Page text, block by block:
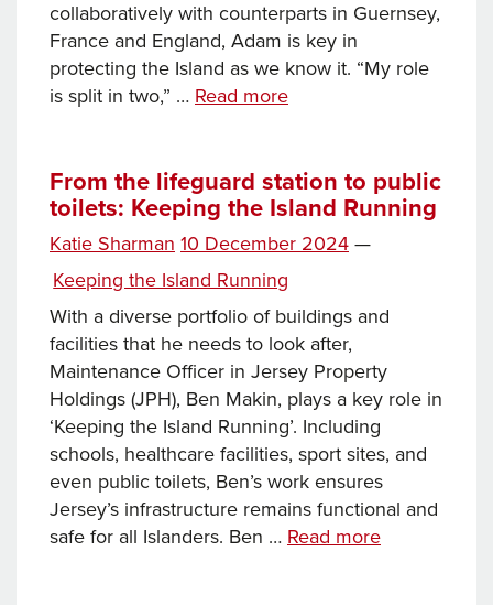
collaboratively with counterparts in Guernsey,
France and England, Adam is key in
protecting the Island as we know it. “My role
is split in two,” … Read moreKeeping
safe
From the lifeguard station to public
toilets: Keeping the Island Running
Katie Sharman Posted
10 December 2024 —
Categories
Keeping the Island Running
With a diverse portfolio of buildings and
facilities that he needs to look after,
Maintenance Officer in Jersey Property
Holdings (JPH), Ben Makin, plays a key role in
‘Keeping the Island Running’. Including
schools, healthcare facilities, sport sites, and
even public toilets, Ben’s work ensures
Jersey’s infrastructure remains functional and
safe for all Islanders. Ben … Read moreFrom